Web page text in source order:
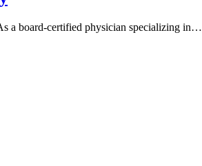
a board-certified physician specializing in…